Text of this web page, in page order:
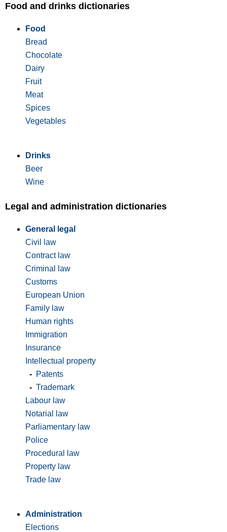
Food and drinks dictionaries
Food
Bread
Chocolate
Dairy
Fruit
Meat
Spices
Vegetables
Drinks
Beer
Wine
Legal and administration dictionaries
General legal
Civil law
Contract law
Criminal law
Customs
European Union
Family law
Human rights
Immigration
Insurance
Intellectual property
- Patents
- Trademark
Labour law
Notarial law
Parliamentary law
Police
Procedural law
Property law
Trade law
Administration
Elections